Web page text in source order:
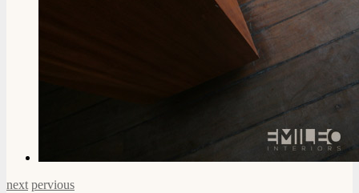
next pervious